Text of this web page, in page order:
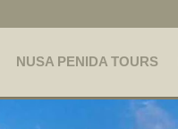
NUSA PENIDA TOURS